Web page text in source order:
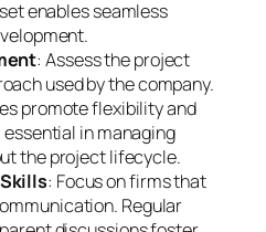
enables seamless
: Assess the project
used by the company.
promote flexibility and
in managing
the project lifecycle.
: Focus on firms that
Regular